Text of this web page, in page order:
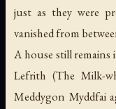
just as they were
vanished from
A house still remains
Lefrith (The Milk-
Meddygon Myddfai